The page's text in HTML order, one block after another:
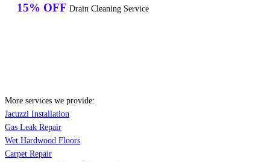
15% OFF Drain Cleaning Service
More services we provide:
Jacuzzi Installation
Gas Leak Repair
Wet Hardwood Floors
Carpet Repair